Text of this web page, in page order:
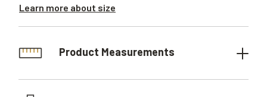
Learn more about size
Product Measurements